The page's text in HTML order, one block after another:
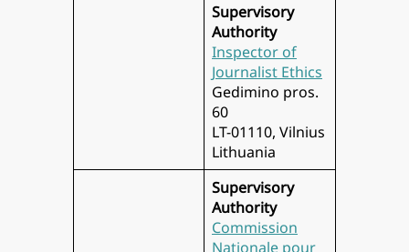
Supervisory
Authority
Inspector of
Journalist Ethics
Gedimino pros.
60
LT-01110, Vilnius
Lithuania
Supervisory
Authority
Commission
Nationale pour